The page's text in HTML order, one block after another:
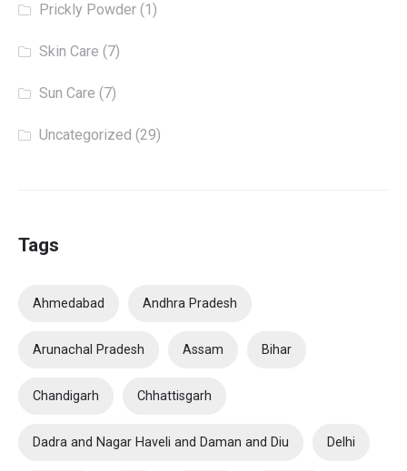
Prickly Powder (1)
Skin Care (7)
Sun Care (7)
Uncategorized (29)
Tags
Ahmedabad Andhra Pradesh
Arunachal Pradesh Assam Bihar
Chandigarh Chhattisgarh
Dadra and Nagar Haveli and Daman and Diu Delhi